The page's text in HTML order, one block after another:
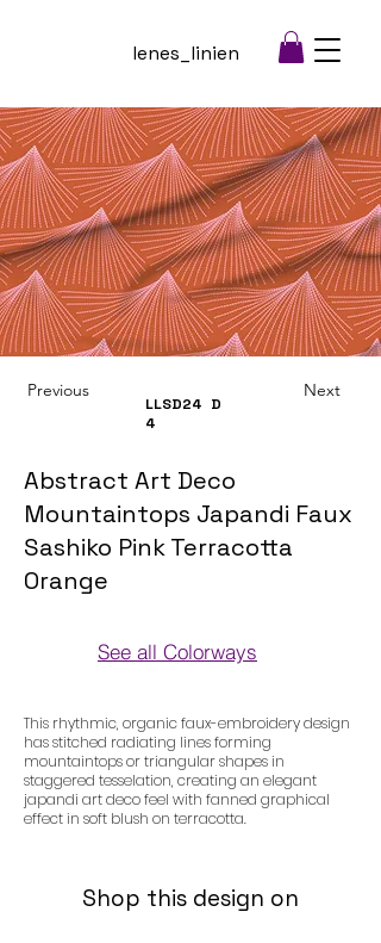
lenes_linien
Previous
LLSD24
4
D
Next
Abstract Art Deco
Mountaintops Japandi Faux
Sashiko Pink Terracotta
Orange
See all Colorways
This rhythmic, organic faux-embroidery design
has stitched radiating lines forming
mountaintops or triangular shapes in
staggered tesselation, creating an elegant
japandi art deco feel with fanned graphical
effect in soft blush on terracotta.
Shop this design on